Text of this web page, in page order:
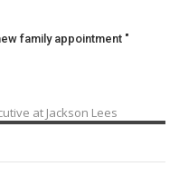
family appointment "
at Jackson Lees